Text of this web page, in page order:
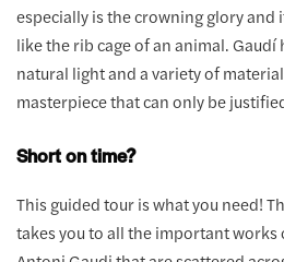
especially is the crowning glory and
like the rib cage of an animal. Gaudí
natural light and a variety of
masterpiece that can only be
Short on time?
This guided tour is what you need!
takes you to all the important